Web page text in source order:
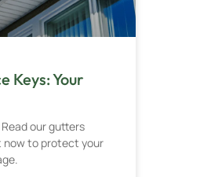
Keys: Your
our gutters
now to protect your